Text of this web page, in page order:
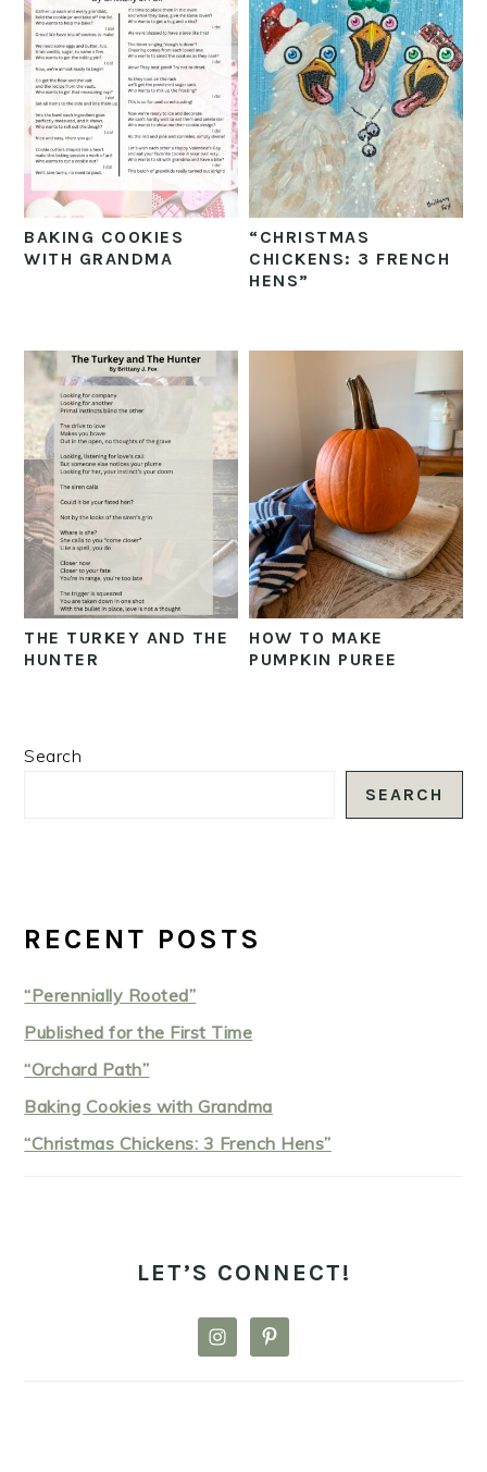
BAKING COOKIES
WITH GRANDMA
“CHRISTMAS
CHICKENS: 3 FRENCH
HENS”
THE TURKEY AND THE
HUNTER
HOW TO MAKE
PUMPKIN PUREE
PRIMARY
Search
SEARCH
RECENT POSTS
“Perennially Rooted”
Published for the First Time
“Orchard Path”
Baking Cookies with Grandma
“Christmas Chickens: 3 French Hens”
LET’S CONNECT!